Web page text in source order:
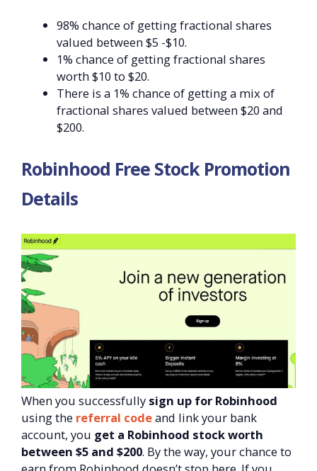
98% chance of getting fractional shares
valued between $5 -$10.
1% chance of getting fractional shares
worth $10 to $20.
There is a 1% chance of getting a mix of
fractional shares valued between $20 and
$200.
Robinhood Free Stock Promotion
Details
When you successfully sign up for Robinhood
using the referral codeand link your bank
account, you get a Robinhood stock worth
between $5 and $200. By the way, your chance to